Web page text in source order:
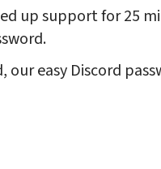
up support for 25
easy Discord